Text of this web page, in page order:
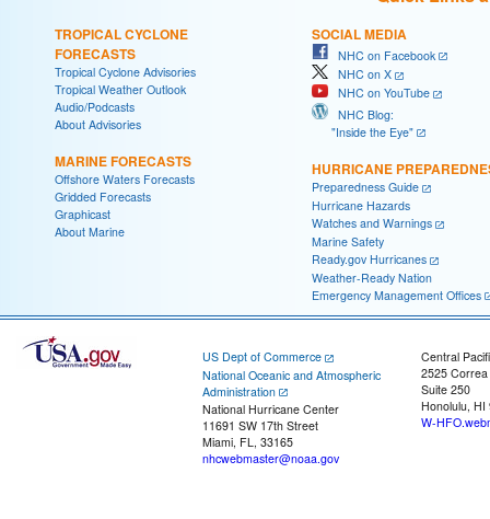
TROPICAL CYCLONE
FORECASTS
Tropical Cyclone Advisories
Tropical Weather Outlook
Audio/Podcasts
About Advisories
MARINE FORECASTS
Offshore Waters Forecasts
Gridded Forecasts
Graphicast
About Marine
SOCIAL MEDIA
NHC on Facebook
NHC on X
NHC on YouTube
NHC Blog:
"Inside the Eye"
HURRICANE
Preparedness Guide
Hurricane Hazards
Watches and Warnings
Marine Safety
Ready.gov Hurricanes
Weather-Ready Nation
Emergency Management Offices
US Dept of Commerce
National Oceanic and Atmospheric
Administration
National Hurricane Center
11691 SW 17th Street
Miami, FL, 33165
nhcwebmaster@noaa.gov
Central
2525
Suite 250
Honolulu, HI
W-